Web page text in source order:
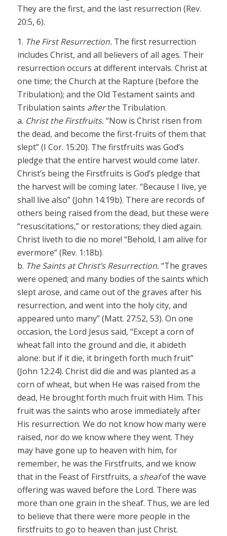
They are the first, and the last resurrection (Rev.
20:5, 6).
1. The First Resurrection. The first resurrection
includes Christ, and all believers of all ages. Their
resurrection occurs at different intervals. Christ at
one time; the Church at the Rapture (before the
Tribulation); and the Old Testament saints and
Tribulation saints afterthe Tribulation.
a. Christ the Firstfruits.“Now is Christ risen from
the dead, and become the first-fruits of them that
slept” (I Cor. 15:20). The firstfruits was God’s
pledge that the entire harvest would come later.
Christ’s being the Firstfruits is God’s pledge that
the harvest will be coming later. “Because I live, ye
shall live also” (John 14:19b). There are records of
others being raised from the dead, but these were
“resuscitations,” or restorations; they died again.
Christ liveth to die no more! “Behold, I am alive for
evermore” (Rev. 1:18b).
b. The Saints at Christ’s Resurrection.“The graves
were opened; and many bodies of the saints which
slept arose, and came out of the graves after his
resurrection, and went into the holy city, and
appeared unto many” (Matt. 27:52, 53). On one
occasion, the Lord Jesus said, “Except a corn of
wheat fall into the ground and die, it abideth
alone: but if it die, it bringeth forth much fruit”
(John 12:24). Christ did die and was planted as a
corn of wheat, but when He was raised from the
dead, He brought forth much fruit with Him. This
fruit was the saints who arose immediately after
His resurrection. We do not know how many were
raised, nor do we know where they went. They
may have gone up to heaven with him, for
remember, he was the Firstfruits, and we know
that in the Feast of Firstfruits, a sheafof the wave
offering was waved before the Lord. There was
more than one grain in the sheaf. Thus, we are led
to believe that there were more people in the
firstfruits to go to heaven than just Christ.